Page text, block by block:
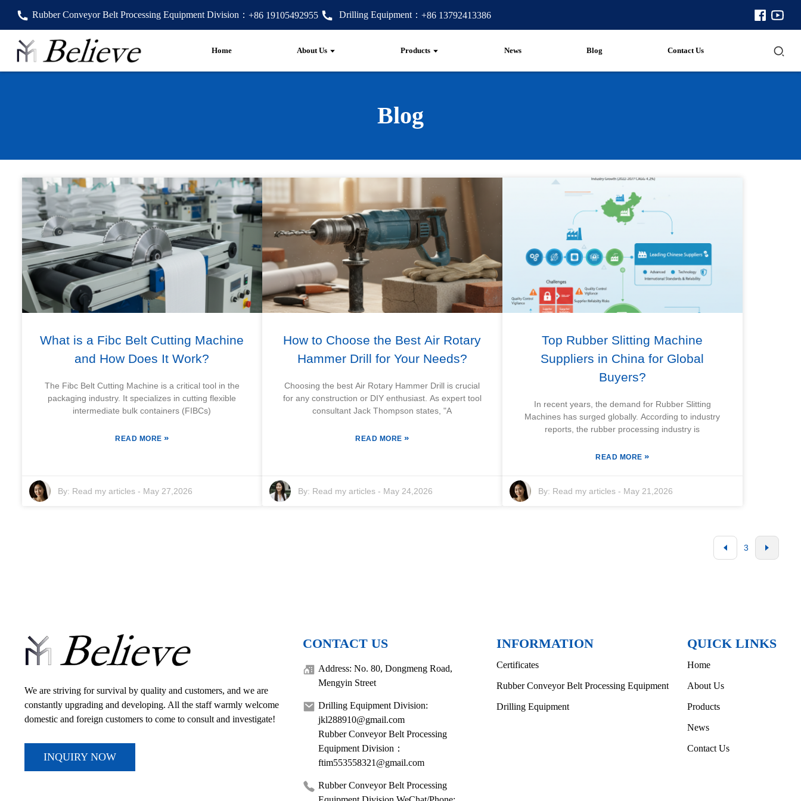
Rubber Conveyor Belt Processing Equipment Division： +86 19105492955 Drilling Equipment： +86 13792413386
Home About Us Products News Blog Contact Us
Blog
What is a Fibc Belt Cutting Machine
and How Does It Work?
The Fibc Belt Cutting Machine is a critical tool in the
packaging industry. It specializes in cutting flexible
intermediate bulk containers (FIBCs)
READ MORE»
By: Read my articles- May 27,2026
How to Choose the Best Air Rotary
Hammer Drill for Your Needs?
Choosing the best Air Rotary Hammer Drill is crucial
for any construction or DIY enthusiast. As expert tool
consultant Jack Thompson states, "A
READ MORE»
By: Read my articles- May 24,2026
Top Rubber Slitting Machine
Suppliers in China for Global
Buyers?
In recent years, the demand for Rubber Slitting
Machines has surged globally. According to industry
reports, the rubber processing industry is
READ MORE»
By: Read my articles- May 21,2026
3
We are striving for survival by quality and customers, and we are
constantly upgrading and developing. All the staff warmly welcome
domestic and foreign customers to come to consult and investigate!
INQUIRY NOW
CONTACT US
Address: No. 80, Dongmeng Road,
Mengyin Street
Drilling Equipment Division:
jkl288910@gmail.com
Rubber Conveyor Belt Processing
Equipment Division：
ftim553558321@gmail.com
Rubber Conveyor Belt Processing
INFORMATION
Certificates
Rubber Conveyor Belt Processing Equipment
Drilling Equipment
QUICK LINKS
Home
About Us
Products
News
Contact Us